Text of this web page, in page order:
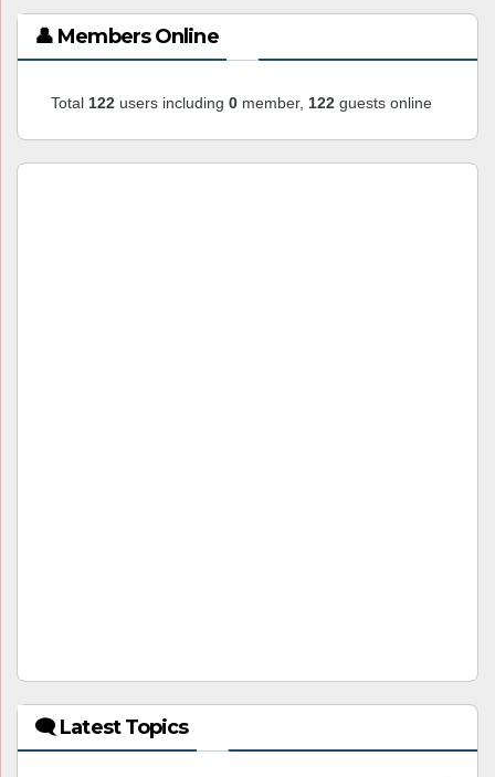
👤 Members Online
Total 122 users including 0 member, 122 guests online
🗨 Latest Topics